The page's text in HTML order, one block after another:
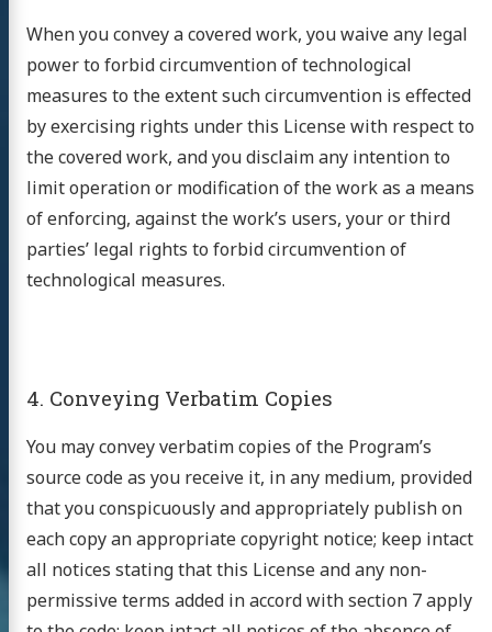
When you convey a covered work, you waive any legal
power to forbid circumvention of technological
measures to the extent such circumvention is effected
by exercising rights under this License with respect to
the covered work, and you disclaim any intention to
limit operation or modification of the work as a means
of enforcing, against the work’s users, your or third
parties’ legal rights to forbid circumvention of
technological measures.
4. Conveying Verbatim Copies
You may convey verbatim copies of the Program’s
source code as you receive it, in any medium, provided
that you conspicuously and appropriately publish on
each copy an appropriate copyright notice; keep intact
all notices stating that this License and any non-
permissive terms added in accord with section 7 apply
究室